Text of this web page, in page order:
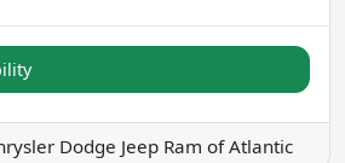
Dodge Jeep Ram of Atlantic